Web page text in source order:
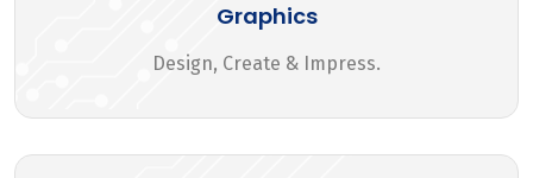
Graphics
Design, Create & Impress.